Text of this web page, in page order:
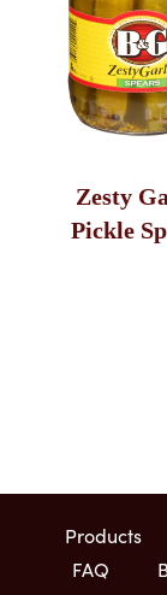
Zesty
Pickle
Products
FAQ